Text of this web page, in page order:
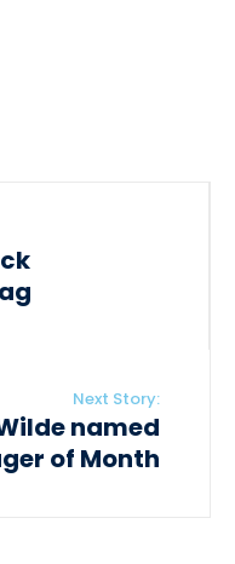
Next Story:
named
of Month